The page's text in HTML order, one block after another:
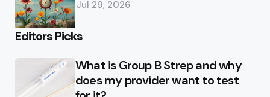
Jul 29, 2026
Editors Picks
What is Group B Strep and why
does my provider want to test